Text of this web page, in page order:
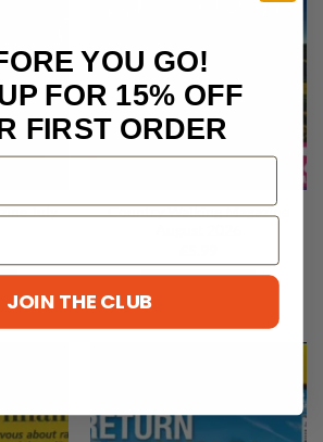
July
Country Walking Magazine
YOU GO!
FOR 15% OFF
FIRST ORDER
JOIN THE CLUB